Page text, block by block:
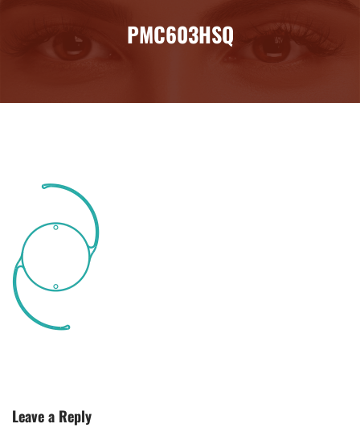
PMC603HSQ
Leave a Reply